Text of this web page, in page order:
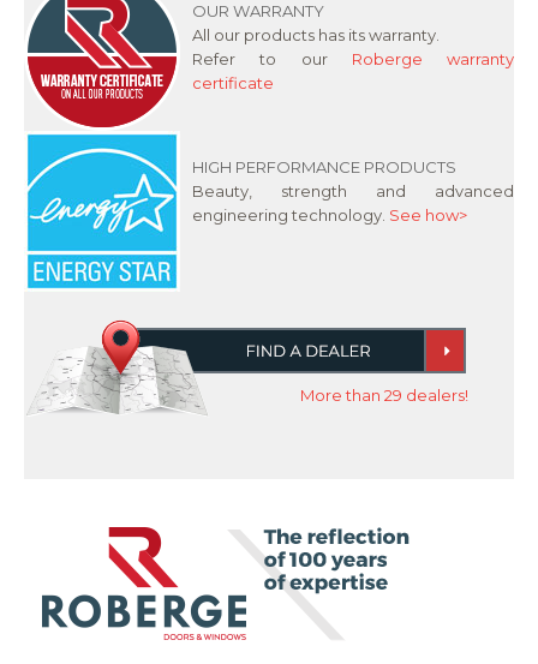
OUR WARRANTY
All our products has its warranty.
Refer to our Roberge warranty
certificate
HIGH PERFORMANCE PRODUCTS
Beauty, strength and advanced
engineering technology. See how>
More than 29 dealers!